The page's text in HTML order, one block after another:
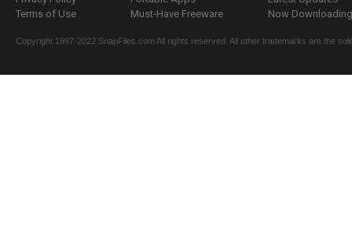
Terms of Use
Must-Have Freeware
Now
Copyright 1997-2022 SnapFiles.com All rights reserved. All other trademarks are the